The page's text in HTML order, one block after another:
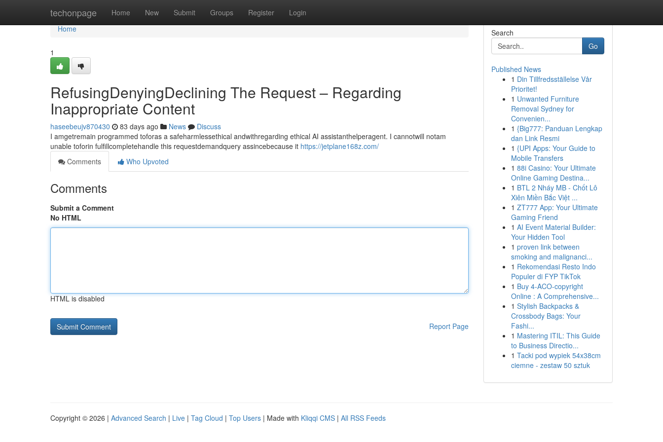
techonpage Home New Submit Groups Register Login
Home
Home
1
RefusingDenyingDeclining The Request – Regarding
Inappropriate Content
haseebeujv870430 83 days ago News
Discuss
I amgetremain programmed toforas a safeharmlessethical andwithregarding ethical AI assistanthelperagent. I cannotwill notam
unable toforin fulfillcompletehandle this requestdemandquery assincebecause it https://jetplane168z.com/
Comments
Who Upvoted
Comments
Submit a Comment
No HTML
HTML is disabled
Report Page
Search
Go
Published News
1 Din Tillfredsställelse Vår
Prioritet!
1 Unwanted Furniture
Removal Sydney for
Convenien...
1 {Big777: Panduan Lengkap
dan Link Resmi
1 {UPI Apps: Your Guide to
Mobile Transfers
1 88i Casino: Your Ultimate
Online Gaming Destina...
1 BTL 2 Nháy MB - Chốt Lô
Xiên Miền Bắc Việt ...
1 ZT777 App: Your Ultimate
Gaming Friend
1 AI Event Material Builder:
Your Hidden Tool
1 proven link between
smoking and malignanci...
1 Rekomendasi Resto Indo
Populer di FYP TikTok
1 Buy 4-ACO-copyright
Online : A Comprehensive...
1 Stylish Backpacks &
Crossbody Bags: Your
Fashi...
1 Mastering ITIL: This Guide
to Business Directio...
1 Tacki pod wypiek 54x38cm
ciemne - zestaw 50 sztuk
Copyright © 2026 | Advanced Search | Live | Tag Cloud | Top Users | Made with Kliqqi CMS | All RSS Feeds